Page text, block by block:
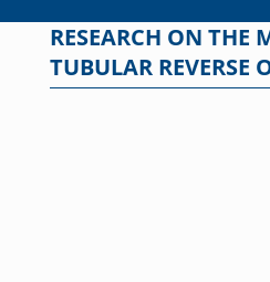
RESEARCH ON THE
TUBULAR REVERSE